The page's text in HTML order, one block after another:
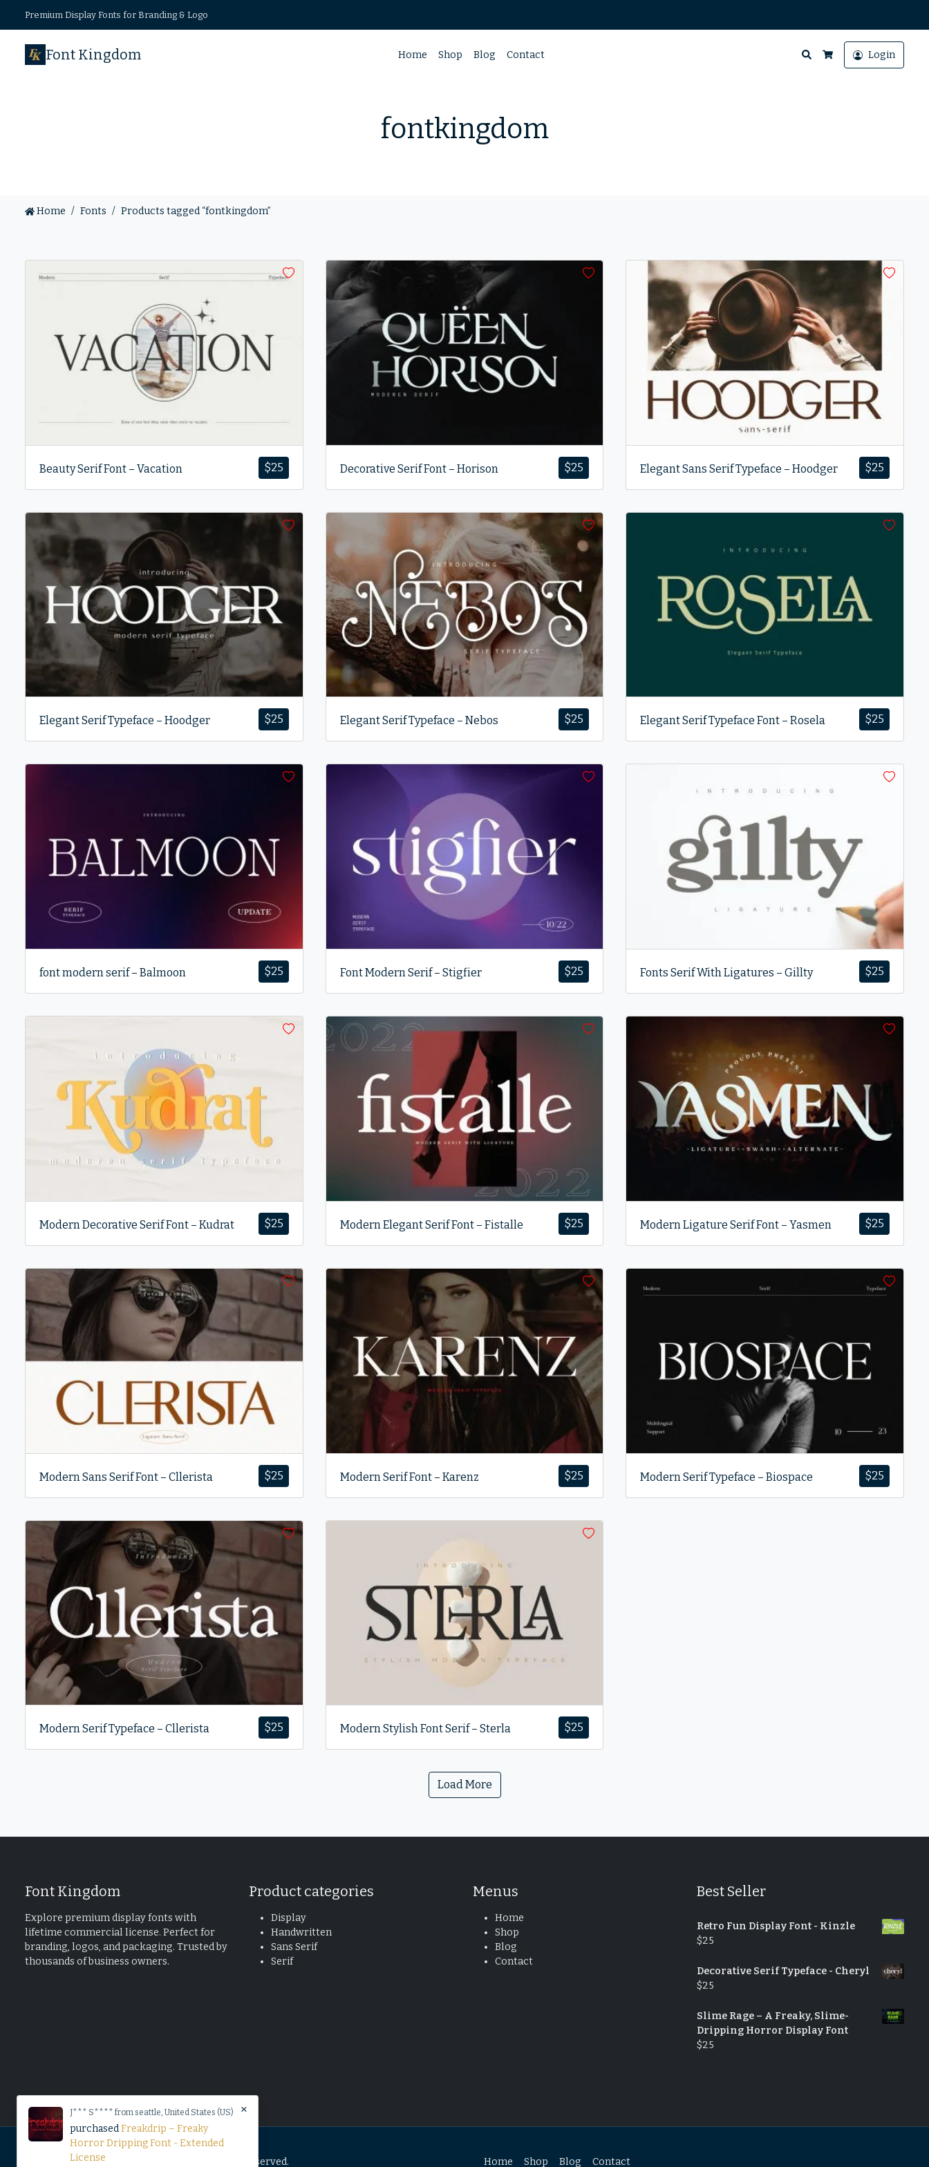
Premium Display Fonts for Branding & Logo
Font Kingdom Home Shop Blog Contact
Search
Cart
Login
fontkingdom
Home Fonts Products tagged “fontkingdom”
$25
Beauty Serif Font – Vacation $25
Decorative Serif Font – Horison $25
Elegant Sans Serif Typeface – Hoodger
$25
Elegant Serif Typeface – Hoodger $25
Elegant Serif Typeface – Nebos $25
Elegant Serif Typeface Font – Rosela
$25
font modern serif – Balmoon $25
Font Modern Serif – Stigfier $25
Fonts Serif With Ligatures – Gillty
$25
Modern Decorative Serif Font – Kudrat $25
Modern Elegant Serif Font – Fistalle $25
Modern Ligature Serif Font – Yasmen
$25
Modern Sans Serif Font – Cllerista $25
Modern Serif Font – Karenz $25
Modern Serif Typeface – Biospace
$25
Modern Serif Typeface – Cllerista $25
Modern Stylish Font Serif – Sterla
Load More
Font Kingdom
Explore premium display fonts with
lifetime commercial license. Perfect for
branding, logos, and packaging. Trusted by
thousands of business owners.
Product categories
Display
Handwritten
Sans Serif
Serif
Menus
Home
Shop
Blog
Contact
Best Seller
Retro Fun Display Font - Kinzle
$25
Decorative Serif Typeface - Cheryl
$25
Slime Rage – A Freaky, Slime-
Dripping Horror Display Font
$25
Home Shop Blog Contact
© 2025 Copyright by Font Kingdom All Rights Reserved.
×
J*** S**** from seattle, United States (US)
purchasedFreakdrip – Freaky
Horror Dripping Font - Extended
License